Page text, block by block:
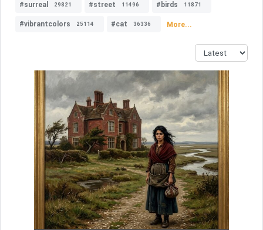
#surreal 29821 #street 11496 #birds 11871
#vibrantcolors 25114 #cat 36336 More...